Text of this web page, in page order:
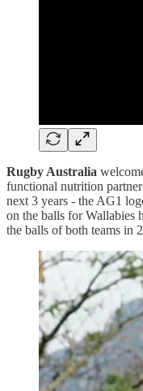
Rugby Australia
functional nutrition
next 3 years - the AG1
on the balls for Wallabies
the balls of both teams in